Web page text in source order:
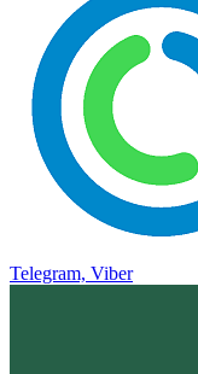
Telegram, Viber